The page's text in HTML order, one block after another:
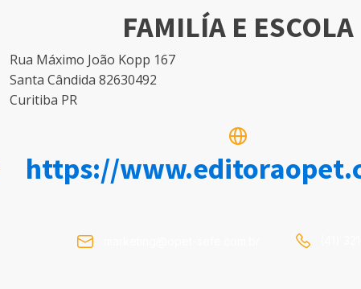
FAMILÍA E ESCOLA
Rua Máximo João Kopp 167
Santa Cândida 82630492
Curitiba PR
https://